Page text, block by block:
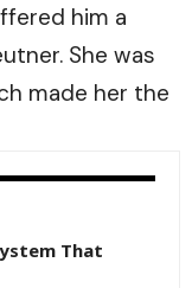
him a
She was
made her the
That